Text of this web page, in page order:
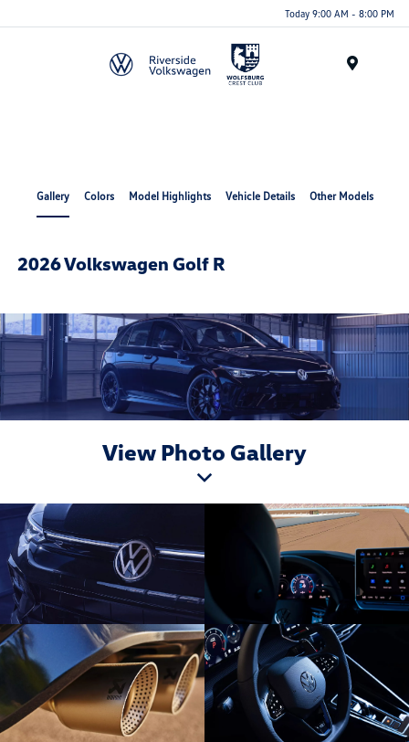
Today 9:00 AM - 8:00 PM
Gallery Colors Model Highlights Vehicle Details Other Models
2026 Volkswagen Golf R
View Photo Gallery